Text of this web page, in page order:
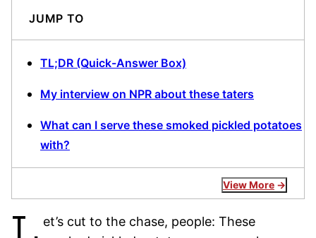
JUMP TO
TL;DR (Quick-Answer Box)
My interview on NPR about these taters
What can I serve these smoked pickled potatoes
with?
View More
et’s cut to the chase, people: These